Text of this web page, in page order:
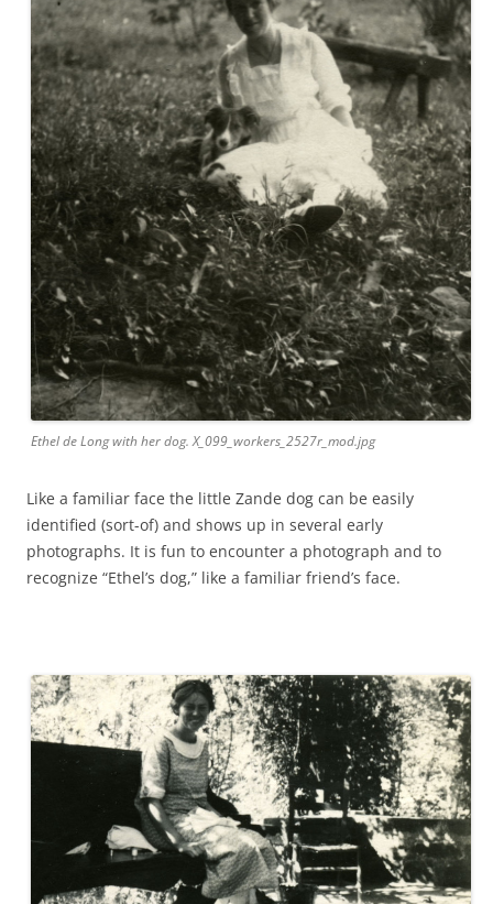
Ethel de Long with her dog. X_099_workers_2527r_mod.jpg
Like a familiar face the little Zande dog can be easily
identified (sort-of) and shows up in several early
photographs. It is fun to encounter a photograph and to
recognize “Ethel’s dog,” like a familiar friend’s face.